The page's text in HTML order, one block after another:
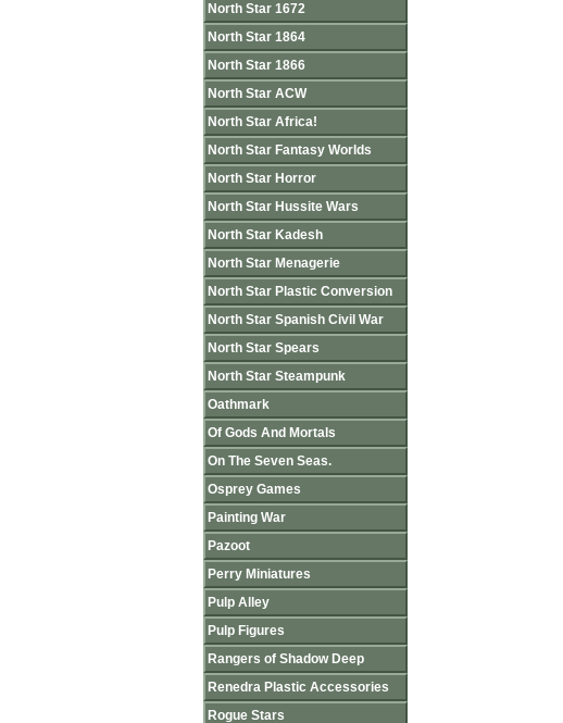
North Star 1672
North Star 1864
North Star 1866
North Star ACW
North Star Africa!
North Star Fantasy Worlds
North Star Horror
North Star Hussite Wars
North Star Kadesh
North Star Menagerie
North Star Plastic Conversion
North Star Spanish Civil War
North Star Spears
North Star Steampunk
Oathmark
Of Gods And Mortals
On The Seven Seas.
Osprey Games
Painting War
Pazoot
Perry Miniatures
Pulp Alley
Pulp Figures
Rangers of Shadow Deep
Renedra Plastic Accessories
Rogue Stars